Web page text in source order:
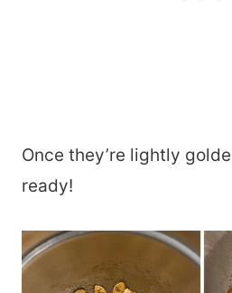
Once they’re lightly
ready!